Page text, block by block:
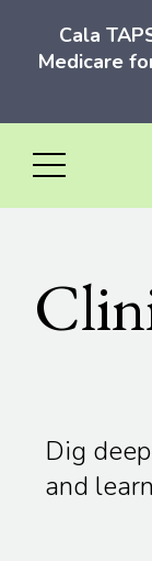
Cala
Medicare
Dig
and